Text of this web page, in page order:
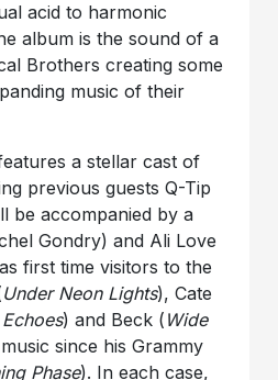
acid to harmonic
album is the sound of a
Brothers creating some
music of their
a stellar cast of
previous guests Q-Tip
be accompanied by a
Gondry) and Ali Love
first time visitors to the
Under Neon Lights), Cate
) and Beck ( Wide
since his Grammy
Phase). In each case,